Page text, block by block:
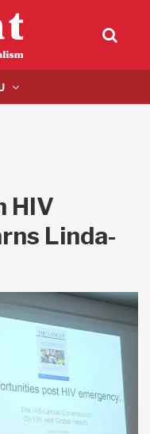
HIV
Linda-